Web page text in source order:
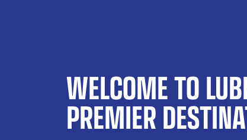
WELCOME TO
PREMIER